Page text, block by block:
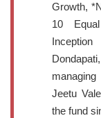
Growth,
10
Jeetu
the fund